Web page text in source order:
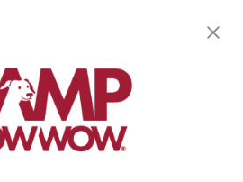
Hutto, TX 78634
866-7180
first day free!
a reservation